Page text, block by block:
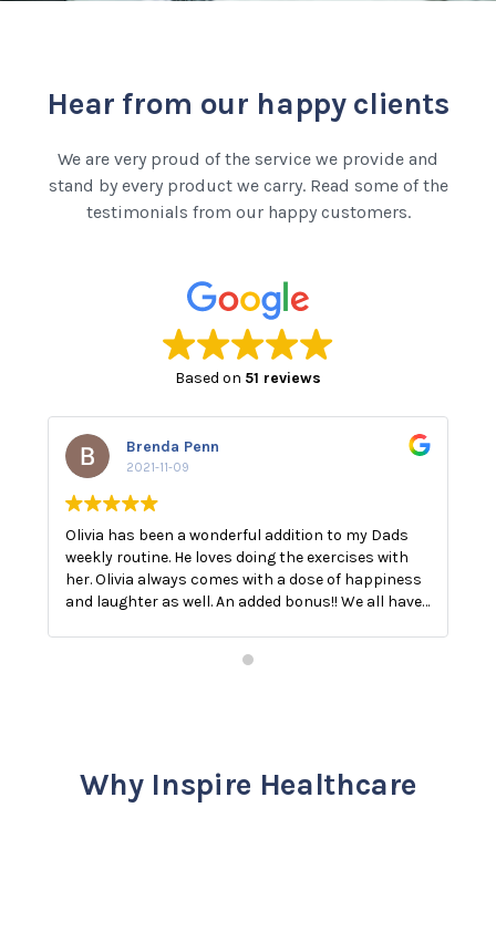
Hear from our happy clients
We are very proud of the service we provide and
stand by every product we carry. Read some of the
testimonials from our happy customers.
Based on 51 reviews
Brenda Penn
2021-11-09
Olivia has been a wonderful addition to my Dads
weekly routine. He loves doing the exercises with
her. Olivia always comes with a dose of happiness
and laughter as well. An added bonus!! We all have
Why Inspire Healthcare